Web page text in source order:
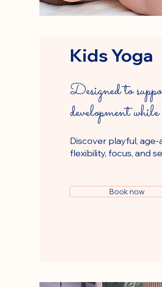
Kids Yoga
Designed to
development
Discover playful,
flexibility, focus, and
Book now